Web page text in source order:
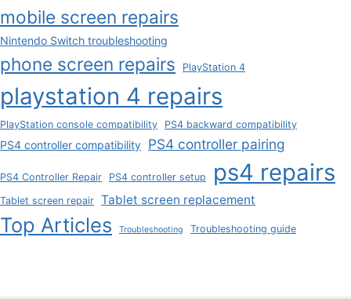
mobile screen repairs
Nintendo Switch troubleshooting
phone screen repairs PlayStation 4
playstation 4 repairs
PlayStation console compatibility PS4 backward compatibility
PS4 controller compatibility PS4 controller pairing
PS4 Controller Repair PS4 controller setup ps4 repairs
Tablet screen repair Tablet screen replacement
Top Articles Troubleshooting Troubleshooting guide